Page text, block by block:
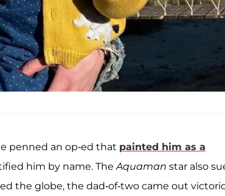
penned an op-ed that painted him as a
him by name. The Aquaman star also
the globe, the dad-of-two came out